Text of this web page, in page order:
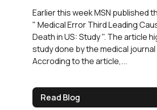
Earlier this week MSN published
" Medical Error Third Leading
Death in US: Study ". The article
study done by the medical journal
Accroding to the article,...
Read Blog